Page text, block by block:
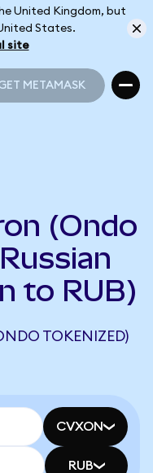
United Kingdom, but
States.
site
METAMASK
(Ondo
to RUB)
TOKENIZED)
CVXON
RUB